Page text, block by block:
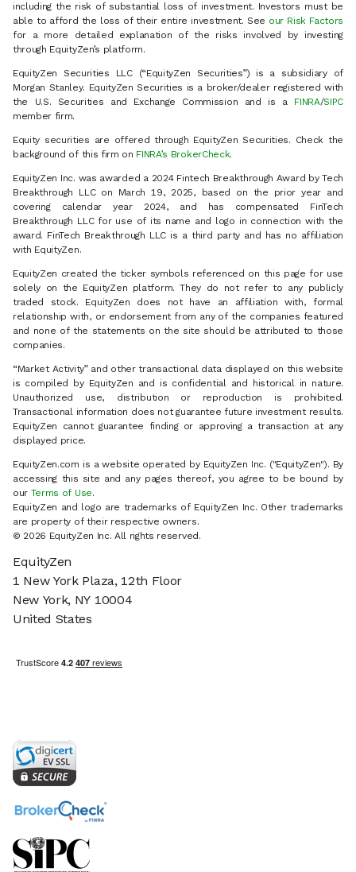
including the risk of substantial loss of investment. Investors must be
able to afford the loss of their entire investment. See our Risk Factors
for a more detailed explanation of the risks involved by investing
through EquityZen’s platform.
EquityZen Securities LLC (“EquityZen Securities”) is a subsidiary of
Morgan Stanley. EquityZen Securities is a broker/dealer registered with
the U.S. Securities and Exchange Commission and is a FINRA/SIPC
member firm.
Equity securities are offered through EquityZen Securities. Check the
background of this firm on FINRA’s BrokerCheck.
EquityZen Inc. was awarded a 2024 Fintech Breakthrough Award by Tech
Breakthrough LLC on March 19, 2025, based on the prior year and
covering calendar year 2024, and has compensated FinTech
Breakthrough LLC for use of its name and logo in connection with the
award. FinTech Breakthrough LLC is a third party and has no affiliation
with EquityZen.
EquityZen created the ticker symbols referenced on this page for use
solely on the EquityZen platform. They do not refer to any publicly
traded stock. EquityZen does not have an affiliation with, formal
relationship with, or endorsement from any of the companies featured
and none of the statements on the site should be attributed to those
companies.
“Market Activity” and other transactional data displayed on this website
is compiled by EquityZen and is confidential and historical in nature.
Unauthorized use, distribution or reproduction is prohibited.
Transactional information does not guarantee future investment results.
EquityZen cannot guarantee finding or approving a transaction at any
displayed price.
EquityZen.com is a website operated by EquityZen Inc. ("EquityZen"). By
accessing this site and any pages thereof, you agree to be bound by
our Terms of Use.
EquityZen and logo are trademarks of EquityZen Inc. Other trademarks
are property of their respective owners.
© 2026 EquityZen Inc. All rights reserved.
EquityZen
1 New York Plaza, 12th Floor
New York, NY 10004
United States